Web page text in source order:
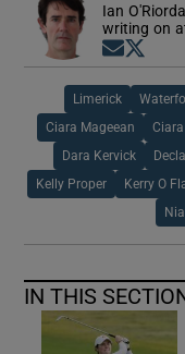
Ian
writing on
Opens
Limerick
Ciara Mageean
Dara Kervick
Kelly Proper Kerry O
IN THIS